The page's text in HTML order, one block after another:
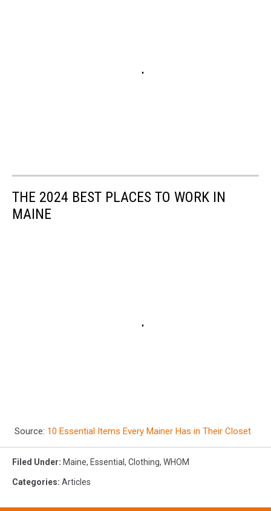
THE 2024 BEST PLACES TO WORK IN
MAINE
Source: 10 Essential Items Every Mainer Has in Their Closet
Filed Under: Maine, Essential , Clothing, WHOM
Categories: Articles